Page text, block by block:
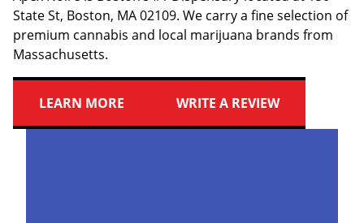
State St, Boston, MA 02109. We carry a fine selection of
premium cannabis and local marijuana brands from
Massachusetts.
LEARN MORE WRITE A REVIEW